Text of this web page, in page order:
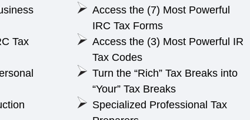
Tax
Access the (7) Most Powerful
IRC Tax Forms
Access the (3) Most Powerful IR
Tax Codes
Turn the “Rich” Tax Breaks into
“Your” Tax Breaks
Specialized Professional Tax